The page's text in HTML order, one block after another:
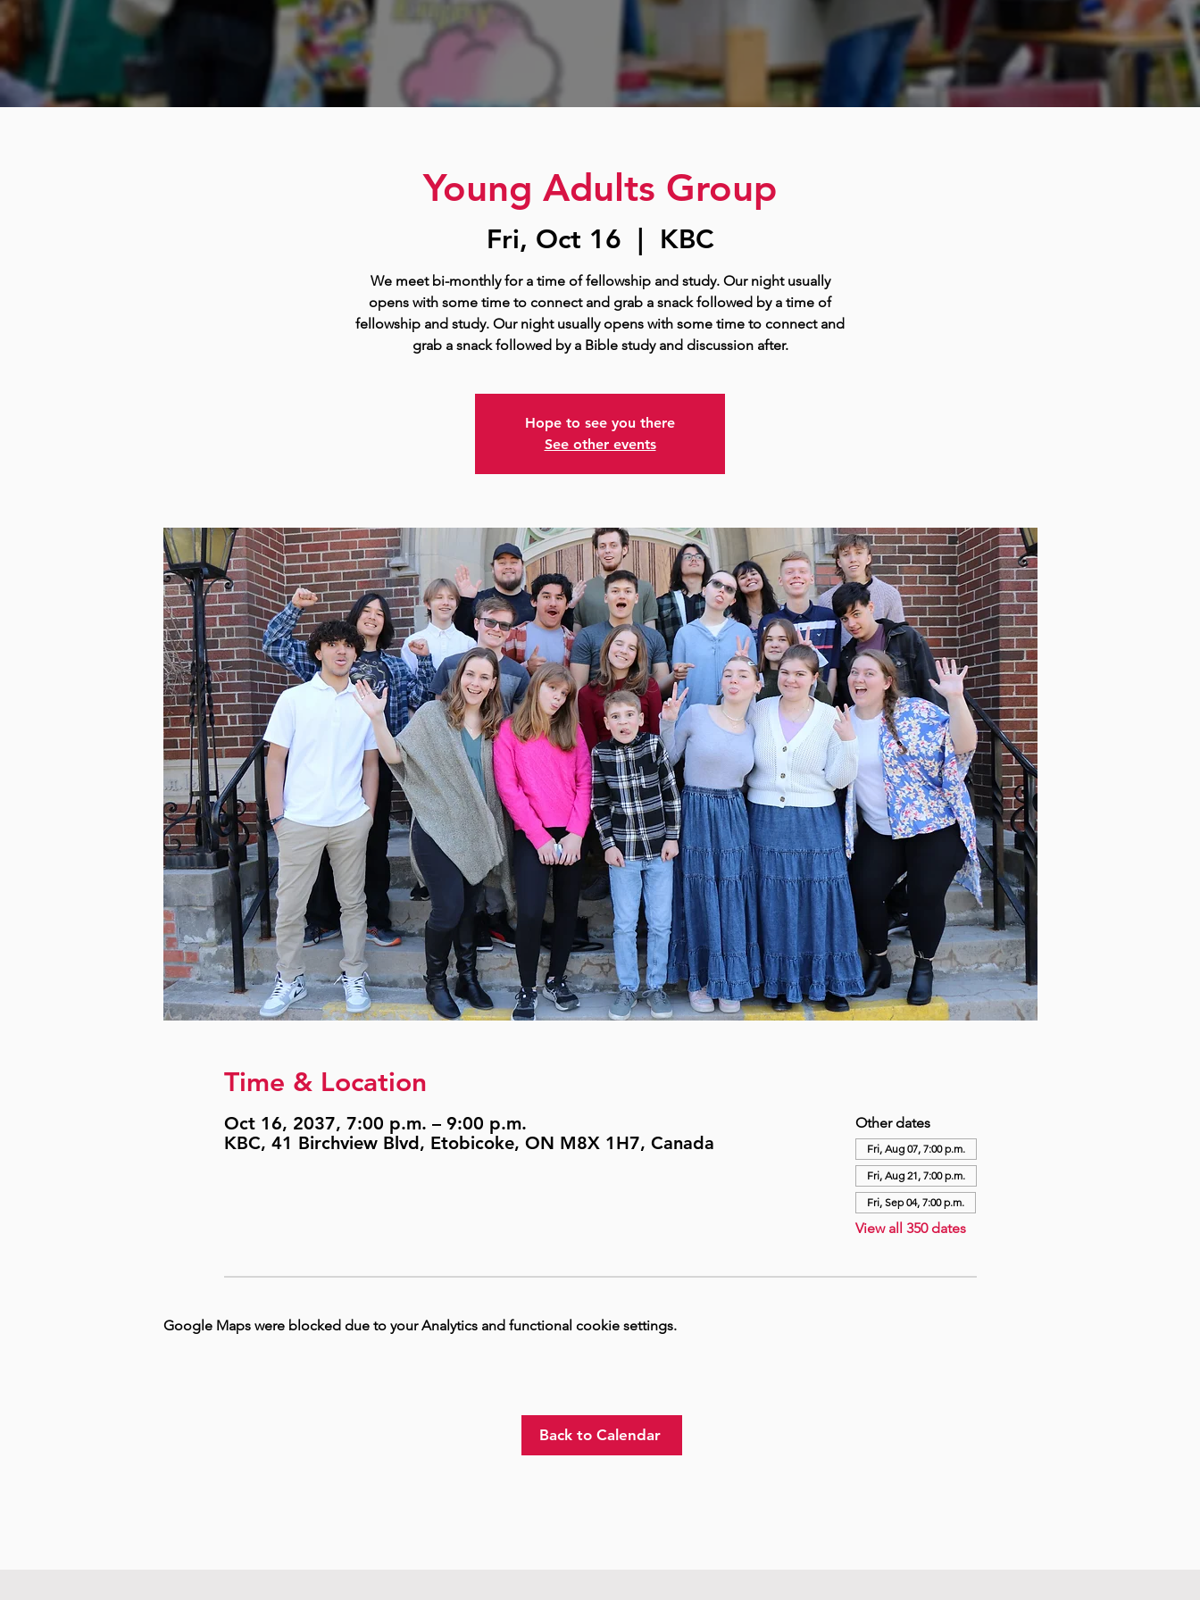
Young Adults Group
Fri, Oct 16 KBC
We meet bi-monthly for a time of fellowship and study. Our night usually
opens with some time to connect and grab a snack followed by a time of
fellowship and study. Our night usually opens with some time to connect and
grab a snack followed by a Bible study and discussion after.
Hope to see you there
See other events
Time & Location
Oct 16, 2037, 7:00 p.m. – 9:00 p.m.
KBC, 41 Birchview Blvd, Etobicoke, ON M8X 1H7, Canada
Other dates
Fri, Aug 07, 7:00 p.m.
Fri, Aug 21, 7:00 p.m.
Fri, Sep 04, 7:00 p.m.
View all 350 dates
Google Maps were blocked due to your Analytics and functional cookie settings.
Back to Calendar